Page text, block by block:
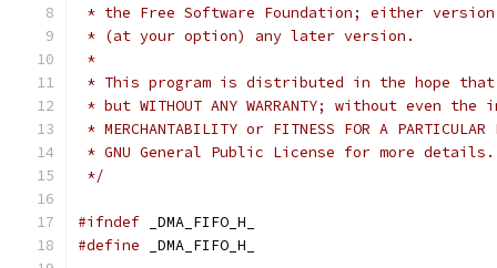
* the Free Software Foundation; either
* (at your option) any later version.
*
* This program is distributed in the hope
* but WITHOUT ANY WARRANTY; without even
* MERCHANTABILITY or FITNESS FOR A
* GNU General Public License for more details.
*/
#ifndef _DMA_FIFO_H_
#define _DMA_FIFO_H_